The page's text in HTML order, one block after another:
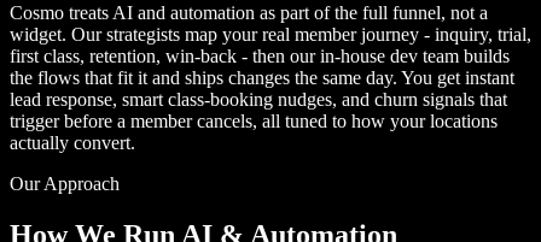
Cosmo treats AI and automation as part of the full funnel, not a
widget. Our strategists map your real member journey - inquiry, trial,
first class, retention, win-back - then our in-house dev team builds
the flows that fit it and ships changes the same day. You get instant
lead response, smart class-booking nudges, and churn signals that
trigger before a member cancels, all tuned to how your locations
actually convert.
Our Approach
How We Run AI & Automation